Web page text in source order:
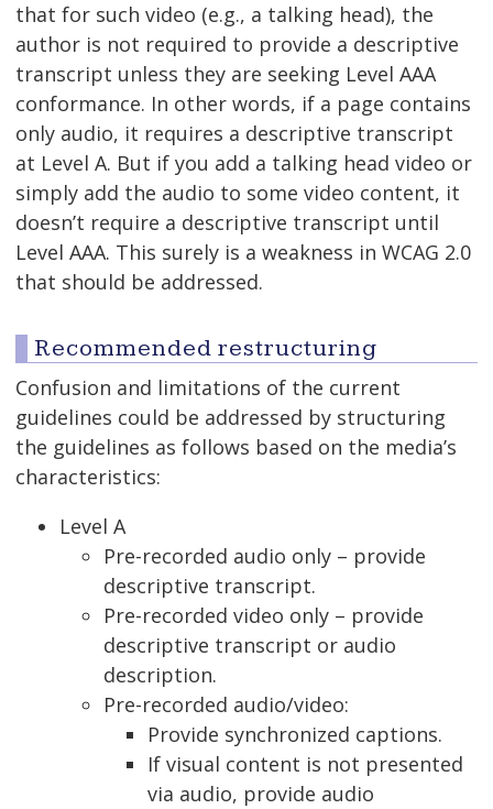
that for such video (e.g., a talking head), the
author is not required to provide a descriptive
transcript unless they are seeking Level AAA
conformance. In other words, if a page contains
only audio, it requires a descriptive transcript
at Level A. But if you add a talking head video or
simply add the audio to some video content, it
doesn’t require a descriptive transcript until
Level AAA. This surely is a weakness in WCAG 2.0
that should be addressed.
Recommended restructuring
Confusion and limitations of the current
guidelines could be addressed by structuring
the guidelines as follows based on the media’s
characteristics:
Level A
Pre-recorded audio only – provide
descriptive transcript.
Pre-recorded video only – provide
descriptive transcript or audio
description.
Pre-recorded audio/video:
Provide synchronized captions.
If visual content is not presented
via audio, provide audio